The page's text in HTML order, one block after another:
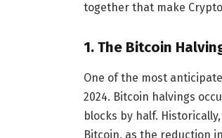
together that make
1. The Bitcoin
One of the most
2024. Bitcoin halvings
blocks by half.
Bitcoin, as the reduction